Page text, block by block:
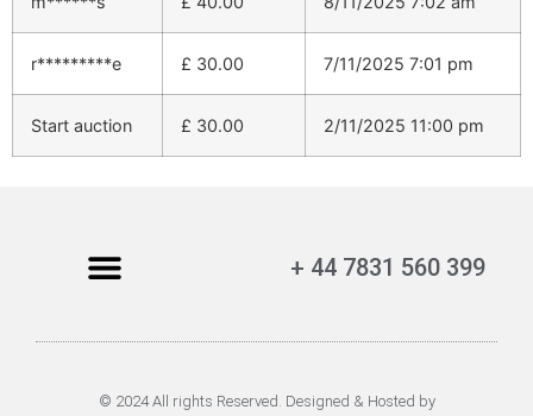
r*********e £ 30.00 7/11/2025 7:01 pm
Start auction £ 30.00 2/11/2025 11:00 pm
+ 44 7831 560 399
© 2024 All rights Reserved. Designed & Hosted by